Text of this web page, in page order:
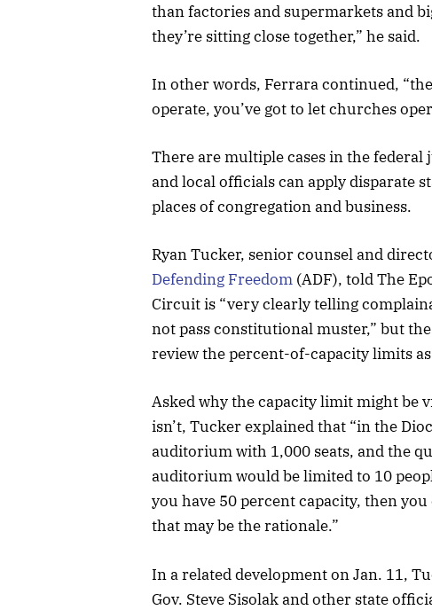
than factories and supermarkets and
they’re sitting close together,” he said.
In other words, Ferrara continued,
operate, you’ve got to let churches
There are multiple cases in the
and local officials can apply disparate
places of congregation and business.
Ryan Tucker, senior counsel and
Defending Freedom (ADF), told The
Circuit is “very clearly telling
not pass constitutional muster,” but
review the percent-of-capacity limits
Asked why the capacity limit might be
isn’t, Tucker explained that “in the
auditorium with 1,000 seats, and the
auditorium would be limited to 10
you have 50 percent capacity, then
that may be the rationale.”
In a related development on Jan. 11,
Gov. Steve Sisolak and other state